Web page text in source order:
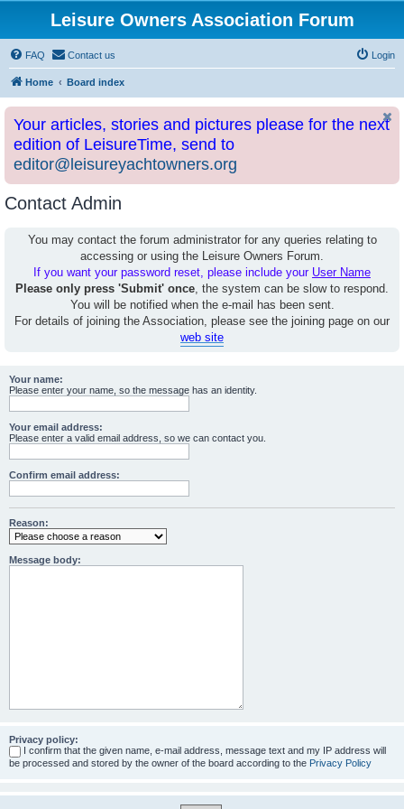
Leisure Owners Association Forum
FAQ Contact us Login
Home Board index
Your articles, stories and pictures please for the next
edition of LeisureTime, send to
editor@leisureyachtowners.org
Contact Admin
You may contact the forum administrator for any queries relating to
accessing or using the Leisure Owners Forum.
If you want your password reset, please include your User Name
Please only press 'Submit' once, the system can be slow to respond.
You will be notified when the e-mail has been sent.
For details of joining the Association, please see the joining page on our
web site
Your name:
Please enter your name, so the message has an identity.
Your email address:
Please enter a valid email address, so we can contact you.
Confirm email address:
Reason:
Message body:
Privacy policy:
I confirm that the given name, e-mail address, message text and my IP address will
be processed and stored by the owner of the board according to the Privacy Policy